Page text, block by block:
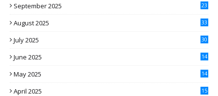
September 2025 23
August 2025 33
July 2025 30
June 2025 14
May 2025 14
April 2025 15